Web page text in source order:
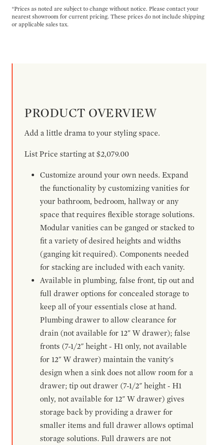
*Prices as noted are subject to change without notice. Please contact your
nearest showroom for current pricing. These prices do not include shipping
or applicable sales tax.
PRODUCT OVERVIEW
Add a little drama to your styling space.
List Price starting at $2,079.00
Customize around your own needs. Expand
the functionality by customizing vanities for
your bathroom, bedroom, hallway or any
space that requires flexible storage solutions.
Modular vanities can be ganged or stacked to
fit a variety of desired heights and widths
(ganging kit required). Components needed
for stacking are included with each vanity.
Available in plumbing, false front, tip out and
full drawer options for concealed storage to
keep all of your essentials close at hand.
Plumbing drawer to allow clearance for
drain (not available for 12" W drawer); false
fronts (7-1/2" height - H1 only, not available
for 12" W drawer) maintain the vanity's
design when a sink does not allow room for a
drawer; tip out drawer (7-1/2" height - H1
only, not available for 12" W drawer) gives
storage back by providing a drawer for
smaller items and full drawer allows optimal
storage solutions. Full drawers are not